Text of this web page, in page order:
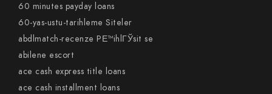
60 minutes payday loans
60-yas-ustu-tarihleme Siteler
abdlmatch-recenze PЕ™ihlГЎsit se
abilene escort
ace cash express title loans
ace cash installment loans